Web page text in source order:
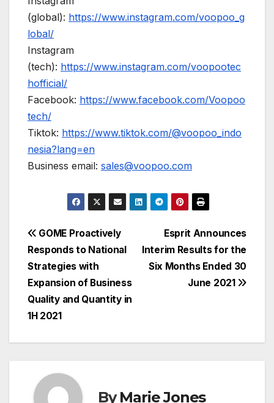
(global): https://www.instagram.com/voopoo_g
lobal/
Instagram
(tech): https://www.instagram.com/voopootec
hofficial/
Facebook: https://www.facebook.com/Voopoo
tech/
Tiktok: https://www.tiktok.com/@voopoo_indo
nesia?lang=en
Business email: sales@voopoo.com
Post
navigation
Esprit Announces
Interim Results for the
Six Months Ended 30
June 2021
GOME Proactively
Responds to National
Strategies with
Expansion of Business
Quality and Quantity in
1H 2021
ByMarie Jones